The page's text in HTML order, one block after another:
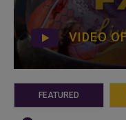
VIDEO
FEATURED